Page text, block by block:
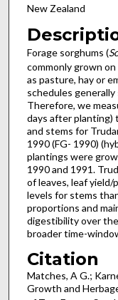
New Zealand
Forage sorghums (
commonly grown
as pasture, hay or
schedules
Therefore, we
days after planting)
and stems for
1990 (FG- 1990)
plantings were
1990 and 1991.
of leaves, leaf
levels for stems
proportions and
digestibility over
broader time-
Citation
Matches, A G.;
Growth and